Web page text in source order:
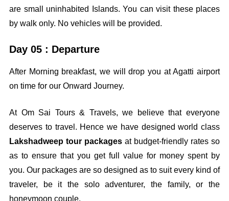
are small uninhabited Islands. You can visit these places
by walk only. No vehicles will be provided.
Day 05 : Departure
After Morning breakfast, we will drop you at Agatti airport
on time for our Onward Journey.
At Om Sai Tours & Travels, we believe that everyone
deserves to travel. Hence we have designed world class
Lakshadweep tour packages at budget-friendly rates so
as to ensure that you get full value for money spent by
you. Our packages are so designed as to suit every kind of
traveler, be it the solo adventurer, the family, or the
honeymoon couple.